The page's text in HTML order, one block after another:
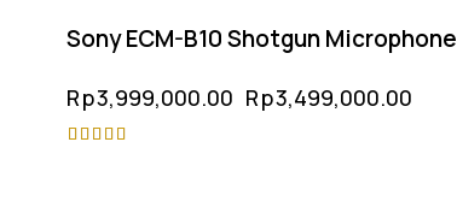
Sony ECM-B10 Shotgun Microphone
Rp3,999,000.00 Rp3,499,000.00